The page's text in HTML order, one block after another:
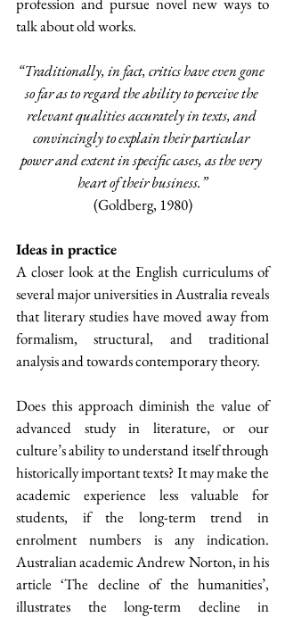
talk about old works.
“Traditionally, in fact, critics have even gone
so far as to regard the ability to perceive the
relevant qualities accurately in texts, and
convincingly to explain their particular
power and extent in specific cases, as the very
heart of their business.”
(Goldberg, 1980)
Ideas in practice
A closer look at the English curriculums of
several major universities in Australia reveals
that literary studies have moved away from
formalism, structural, and traditional
analysis and towards contemporary theory.
Does this approach diminish the value of
advanced study in literature, or our
culture’s ability to understand itself through
historically important texts? It may make the
academic experience less valuable for
students, if the long-term trend in
enrolment numbers is any indication.
Australian academic Andrew Norton, in his
article ‘The decline of the humanities’,
illustrates the long-term decline in